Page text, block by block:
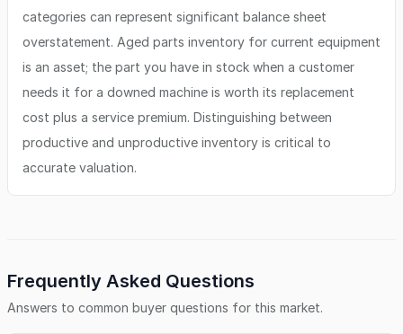
categories can represent significant balance sheet
overstatement. Aged parts inventory for current equipment
is an asset; the part you have in stock when a customer
needs it for a downed machine is worth its replacement
cost plus a service premium. Distinguishing between
productive and unproductive inventory is critical to
accurate valuation.
Frequently Asked Questions
Answers to common buyer questions for this market.